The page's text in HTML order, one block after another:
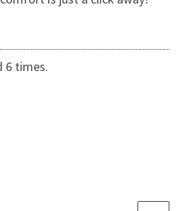
6 times.